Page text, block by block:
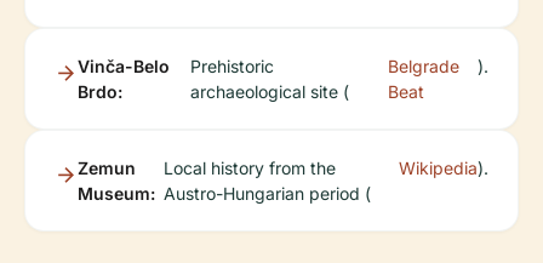
Vinča-Belo
Brdo:
Prehistoric
archaeological site (
Belgrade
Beat
).
Zemun
Museum:
Local history from the
Austro-Hungarian period (
Wikipedia).